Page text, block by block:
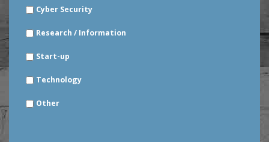
Cyber Security
Research / Information
Start-up
Technology
Other